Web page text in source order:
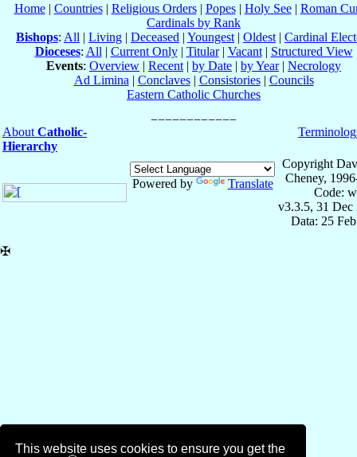
This website uses cookies to ensure you get the
Home| Countries| Religious Orders| Popes| Holy See| Roman
Cardinals by Rank
Bishops: All | Living | Deceased | Youngest | Oldest | Cardinal
Dioceses: All | Current Only| Titular| Vacant| Structured View
Events: Overview | Recent | by Date | by Year| Necrology
Ad Limina | Conclaves| Consistories| Councils
Eastern Catholic Churches
About Catholic-
Hierarchy
Powered by Translate
Copyright
Cheney,
Code:
v3.3.5, 31 Dec
Data: 25
✠